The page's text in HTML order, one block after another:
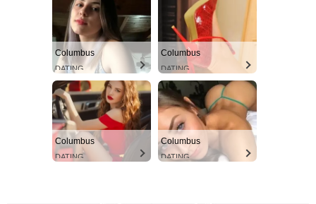
Columbus
DATING
Columbus
DATING
Columbus
DATING
Columbus
DATING